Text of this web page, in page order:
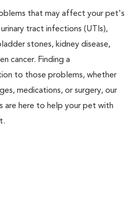
that may affect your pet's
tract infections (UTIs),
stones, kidney disease,
cancer. Finding a
to those problems, whether
medications, or surgery, our
are here to help your pet with